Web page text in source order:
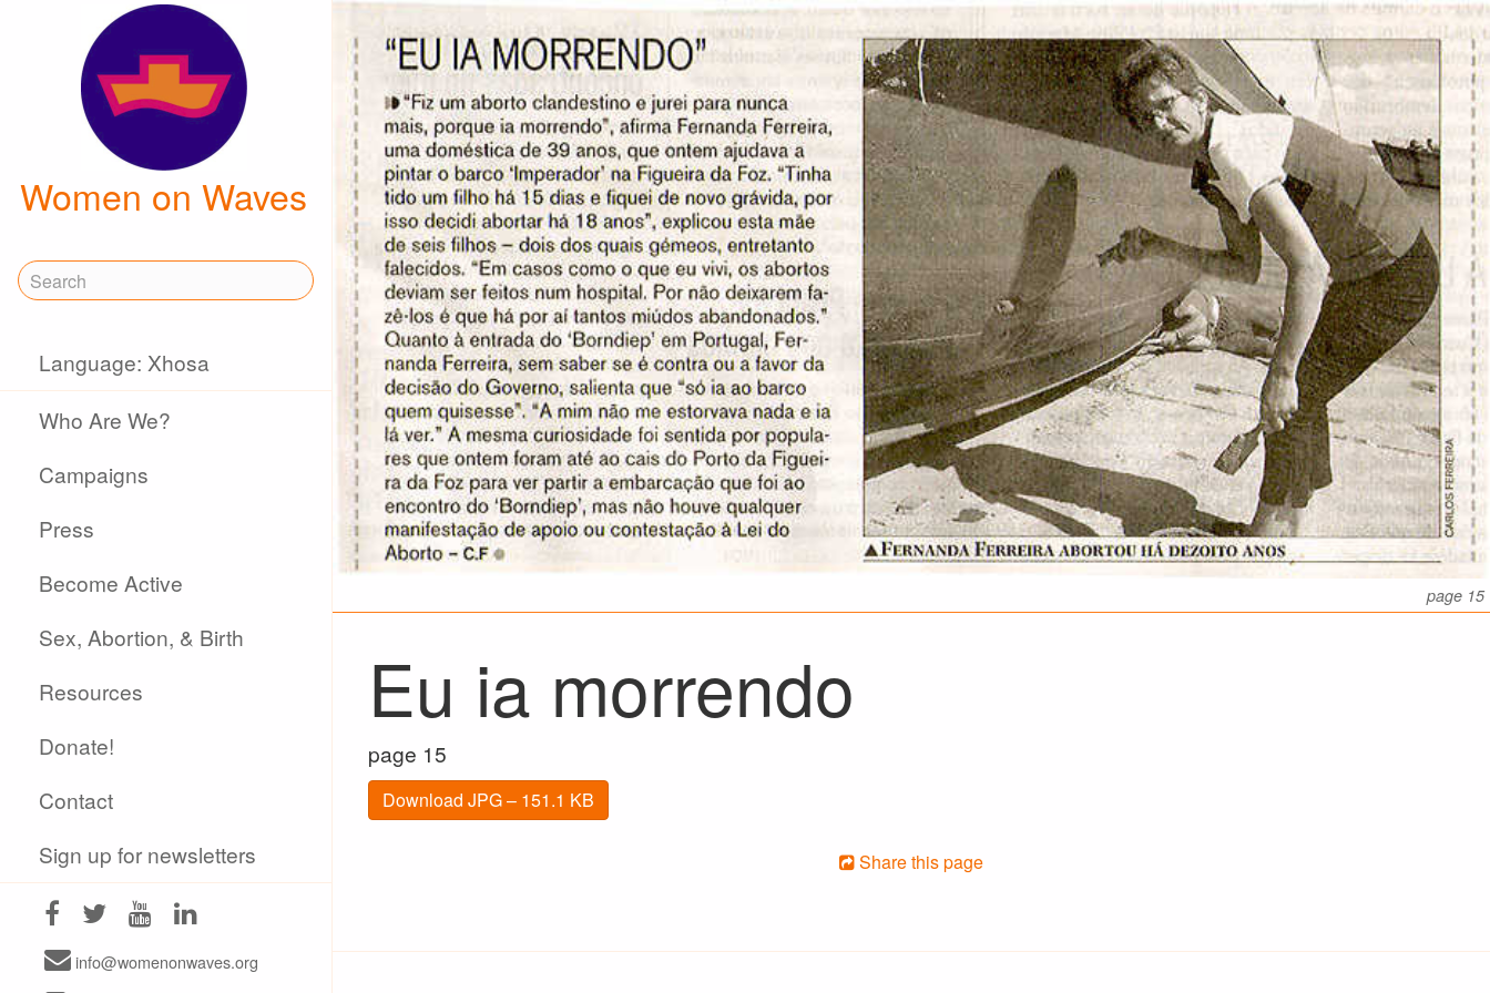
Women on Waves
Language: Xhosa
Who Are We?
Campaigns
Press
Become Active
Sex, Abortion, & Birth
Resources
Donate!
Contact
Sign up for newsletters
info@womenonwaves.org
page 15
Eu ia morrendo
page 15
Download JPG – 151.1 KB
Share this page